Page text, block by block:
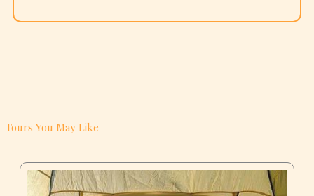
Tours You May Like